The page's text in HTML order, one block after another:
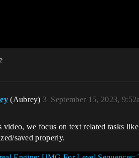
(Aubrey) September 15, 2023,
3
video, we focus on text related tasks
saved properly.